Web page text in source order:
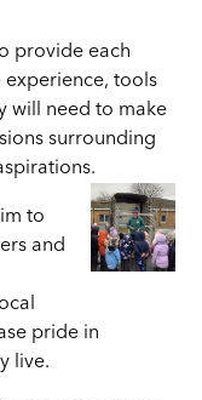
provide each
experience, tools
will need to make
surrounding
to
and
pride in
live.